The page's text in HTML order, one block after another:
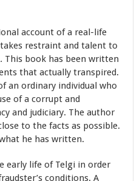
account of a real-life
restraint and talent to
This book has been written
that actually transpired.
an ordinary individual who
of a corrupt and
and judiciary. The author
to the facts as possible.
he has written.
early life of Telgi in order
conditions. A